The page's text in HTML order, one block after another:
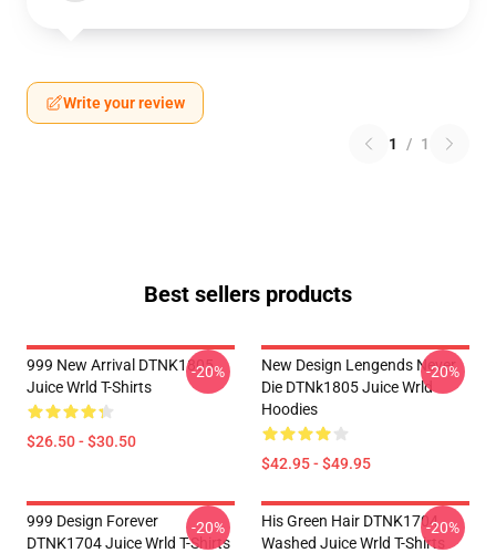
Write your review
1 / 1
Best sellers products
999 New Arrival DTNK1805
Juice Wrld T-Shirts
$26.50 - $30.50
-20%
New Design Lengends Never
Die DTNk1805 Juice Wrld
Hoodies
$42.95 - $49.95
-20%
999 Design Forever
DTNK1704 Juice Wrld T-Shirts
-20%
His Green Hair DTNK1704
Washed Juice Wrld T-Shirts
-20%